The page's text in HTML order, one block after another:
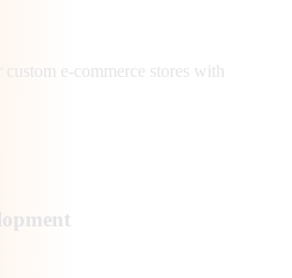
e-commerce stores with